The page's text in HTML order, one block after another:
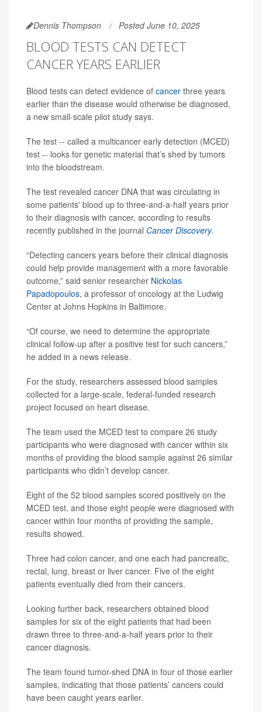
Dennis Thompson Posted June 10, 2025
BLOOD TESTS CAN DETECT
CANCER YEARS EARLIER
Blood tests can detect evidence of cancer three years
earlier than the disease would otherwise be diagnosed,
a new small-scale pilot study says.
The test -- called a multicancer early detection (MCED)
test -- looks for genetic material that’s shed by tumors
into the bloodstream.
The test revealed cancer DNA that was circulating in
some patients' blood up to three-and-a-half years prior
to their diagnosis with cancer, according to results
recently published in the journal Cancer Discovery.
“Detecting cancers years before their clinical diagnosis
could help provide management with a more favorable
outcome,” said senior researcher Nickolas
Papadopoulos, a professor of oncology at the Ludwig
Center at Johns Hopkins in Baltimore.
“Of course, we need to determine the appropriate
clinical follow-up after a positive test for such cancers,”
he added in a news release.
For the study, researchers assessed blood samples
collected for a large-scale, federal-funded research
project focused on heart disease.
The team used the MCED test to compare 26 study
participants who were diagnosed with cancer within six
months of providing the blood sample against 26 similar
participants who didn’t develop cancer.
Eight of the 52 blood samples scored positively on the
MCED test, and those eight people were diagnosed with
cancer within four months of providing the sample,
results showed.
Three had colon cancer, and one each had pancreatic,
rectal, lung, breast or liver cancer. Five of the eight
patients eventually died from their cancers.
Looking further back, researchers obtained blood
samples for six of the eight patients that had been
drawn three to three-and-a-half years prior to their
cancer diagnosis.
The team found tumor-shed DNA in four of those earlier
samples, indicating that those patients’ cancers could
have been caught years earlier.